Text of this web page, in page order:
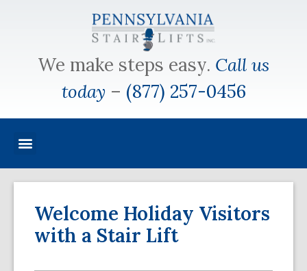
We make steps easy. Call us
today – (877) 257-0456
Welcome Holiday Visitors
with a Stair Lift